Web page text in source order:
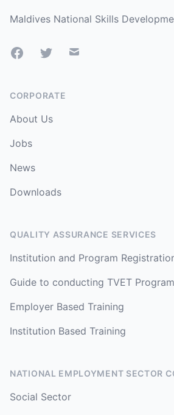
Maldives National Skills
FacebookTwitterMail
CORPORATE
About Us
Jobs
News
Downloads
QUALITY ASSURANCE SERVICES
Institution and Program
Guide to conducting TVET
Employer Based Training
Institution Based Training
NATIONAL EMPLOYMENT SECTOR
Social Sector